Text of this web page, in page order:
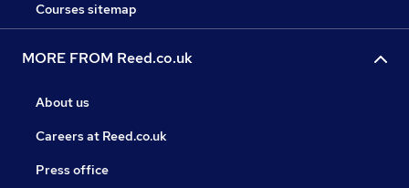
Courses sitemap
MORE FROM Reed.co.uk
About us
Careers at Reed.co.uk
Press office